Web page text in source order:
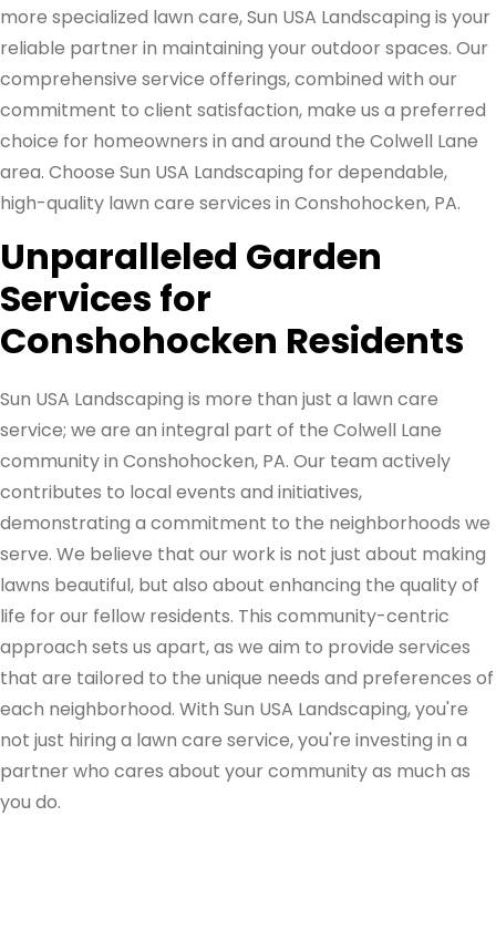
more specialized lawn care, Sun USA Landscaping is your
reliable partner in maintaining your outdoor spaces. Our
comprehensive service offerings, combined with our
commitment to client satisfaction, make us a preferred
choice for homeowners in and around the Colwell Lane
area. Choose Sun USA Landscaping for dependable,
high-quality lawn care services in Conshohocken, PA.
Unparalleled Garden
Services for
Conshohocken Residents
Sun USA Landscaping is more than just a lawn care
service; we are an integral part of the Colwell Lane
community in Conshohocken, PA. Our team actively
contributes to local events and initiatives,
demonstrating a commitment to the neighborhoods we
serve. We believe that our work is not just about making
lawns beautiful, but also about enhancing the quality of
life for our fellow residents. This community-centric
approach sets us apart, as we aim to provide services
that are tailored to the unique needs and preferences of
each neighborhood. With Sun USA Landscaping, you're
not just hiring a lawn care service, you're investing in a
partner who cares about your community as much as
you do.